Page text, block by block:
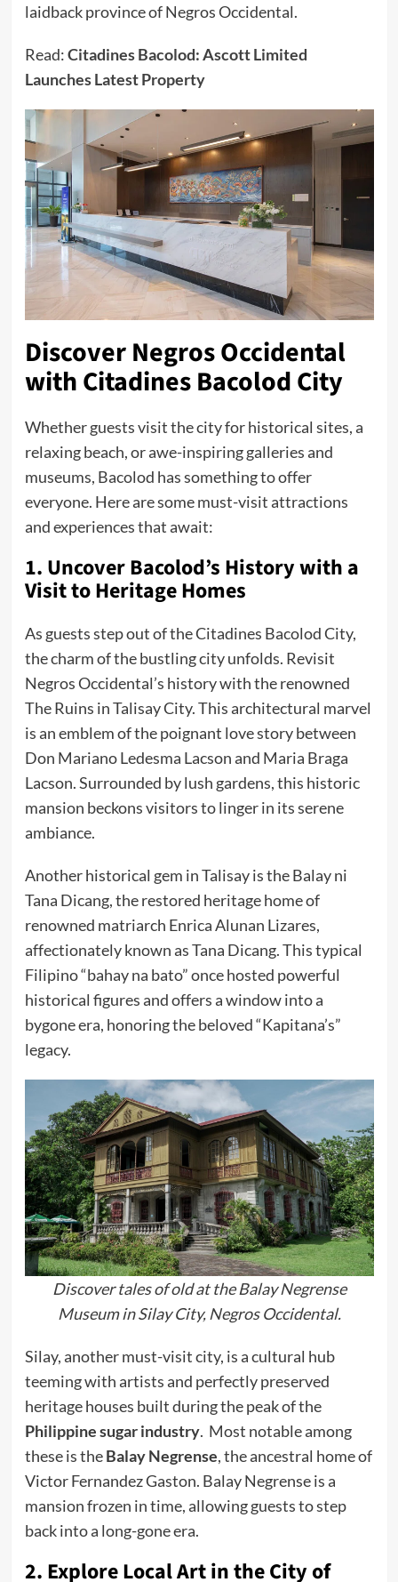
laidback province of Negros Occidental.
Read:Citadines Bacolod: Ascott Limited
Launches Latest Property
Discover Negros Occidental
with Citadines Bacolod City
Whether guests visit the city for historical sites, a
relaxing beach, or awe-inspiring galleries and
museums, Bacolod has something to offer
everyone. Here are some must-visit attractions
and experiences that await:
1. Uncover Bacolod’s History with a
Visit to Heritage Homes
As guests step out of the Citadines Bacolod City,
the charm of the bustling city unfolds. Revisit
Negros Occidental’s history with the renowned
The Ruins in Talisay City. This architectural marvel
is an emblem of the poignant love story between
Don Mariano Ledesma Lacson and Maria Braga
Lacson. Surrounded by lush gardens, this historic
mansion beckons visitors to linger in its serene
ambiance.
Another historical gem in Talisay is the Balay ni
Tana Dicang, the restored heritage home of
renowned matriarch Enrica Alunan Lizares,
affectionately known as Tana Dicang. This typical
Filipino “bahay na bato” once hosted powerful
historical figures and offers a window into a
bygone era, honoring the beloved “Kapitana’s”
legacy.
Discover tales of old at the Balay Negrense
Museum in Silay City, Negros Occidental.
Silay, another must-visit city, is a cultural hub
teeming with artists and perfectly preserved
heritage houses built during the peak of the
Philippine sugar industry. Most notable among
these is theBalay Negrense, the ancestral home of
Victor Fernandez Gaston. Balay Negrense is a
mansion frozen in time, allowing guests to step
back into a long-gone era.
2. Explore Local Art in the City of